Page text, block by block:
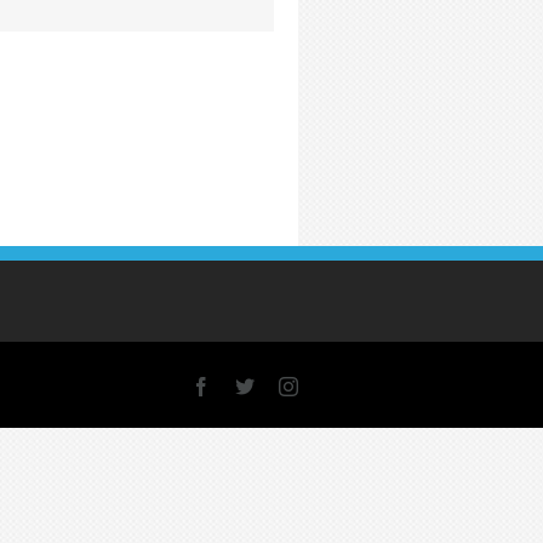
Facebook
X Instagram